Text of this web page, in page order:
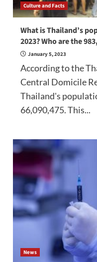
Culture and Facts
What is Thailand’s
2023? Who are the
January 5, 2023
According to the
Central Domicile
Thailand's
66,090,475. This...
News